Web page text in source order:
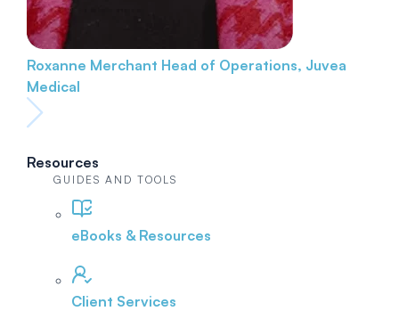
Roxanne Merchant Head of Operations, Juvea
Medical
Resources
GUIDES AND TOOLS
eBooks & Resources
Client Services